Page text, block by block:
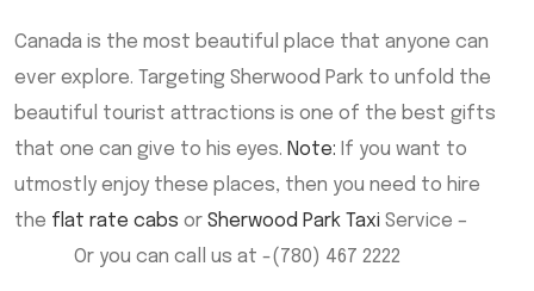
Canada is the most beautiful place that anyone can
ever explore. Targeting Sherwood Park to unfold the
beautiful tourist attractions is one of the best gifts
that one can give to his eyes. Note: If you want to
utmostly enjoy these places, then you need to hire
the flat rate cabs or Sherwood Park Taxi Service –
Or you can call us at -(780) 467 2222